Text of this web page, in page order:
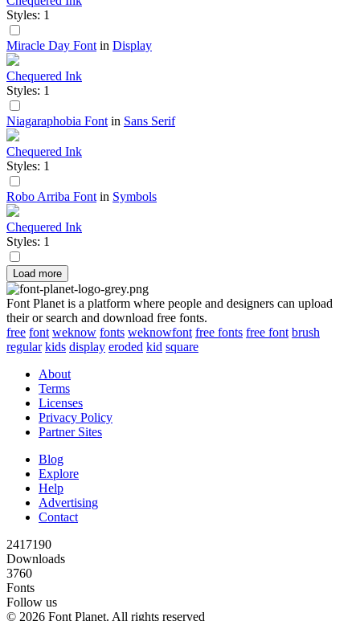
Styles: 1
Miracle Day Font in Display
Chequered Ink
Styles: 1
Niagaraphobia Font in Sans Serif
Chequered Ink
Styles: 1
Robo Arriba Font in Symbols
Chequered Ink
Styles: 1
Load more
Font Planet is a platform where people and designers can upload
their or search and download free fonts.
free font weknow fonts weknowfont free fonts free font brush
regular kids display eroded kid square
About
Terms
Licenses
Privacy Policy
Partner Sites
Blog
Explore
Help
Advertising
Contact
2417190
Downloads
3760
Fonts
Follow us
© 2026 Font Planet. All rights reserved